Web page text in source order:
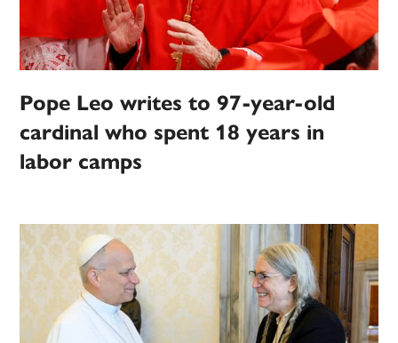
Pope Leo writes to 97-year-old
cardinal who spent 18 years in
labor camps